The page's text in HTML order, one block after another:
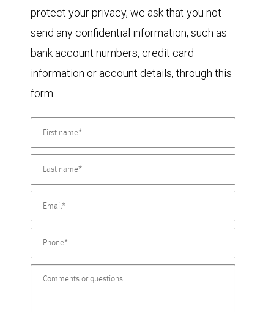
protect your privacy, we ask that you not
send any confidential information, such as
bank account numbers, credit card
information or account details, through this
form.